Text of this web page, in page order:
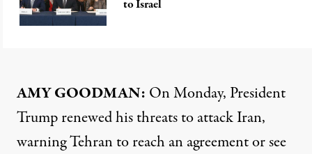
to Israel
AMY GOODMAN: On Monday, President
Trump renewed his threats to attack Iran,
warning Tehran to reach an agreement or see